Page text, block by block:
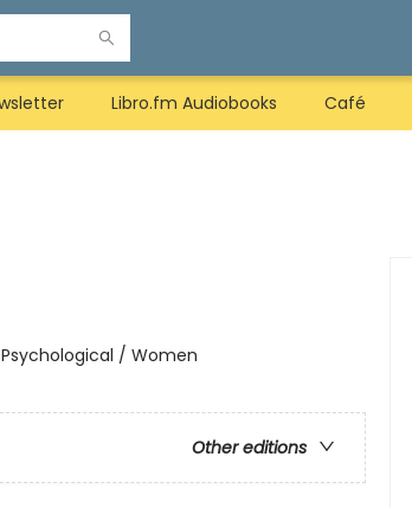
Libro.fm Audiobooks Café
/ Women
Other editions